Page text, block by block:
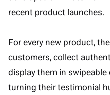
recent product launches.
For every new product,
customers, collect
display them in
turning their testimonial